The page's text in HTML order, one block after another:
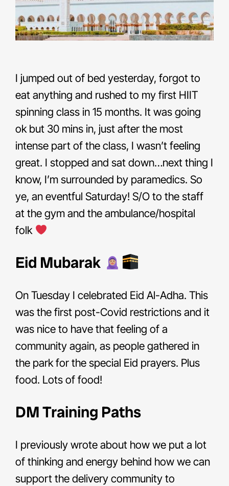
I jumped out of bed yesterday, forgot to
eat anything and rushed to my first HIIT
spinning class in 15 months. It was going
ok but 30 mins in, just after the most
intense part of the class, I wasn’t feeling
great. I stopped and sat down…next thing I
know, I’m surrounded by paramedics. So
ye, an eventful Saturday! S/O to the staff
at the gym and the ambulance/hospital
folk
Eid Mubarak
On Tuesday I celebrated Eid Al-Adha. This
was the first post-Covid restrictions and it
was nice to have that feeling of a
community again, as people gathered in
the park for the special Eid prayers. Plus
food. Lots of food!
DM Training Paths
I previously wrote about how we put a lot
of thinking and energy behind how we can
support the delivery community to